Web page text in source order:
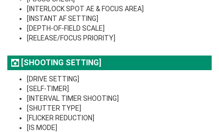
[INTERLOCK SPOT AE & FOCUS AREA]
[INSTANT AF SETTING]
[DEPTH-OF-FIELD SCALE]
[RELEASE/FOCUS PRIORITY]
[SHOOTING SETTING]
[DRIVE SETTING]
[SELF-TIMER]
[INTERVAL TIMER SHOOTING]
[SHUTTER TYPE]
[FLICKER REDUCTION]
[IS MODE]